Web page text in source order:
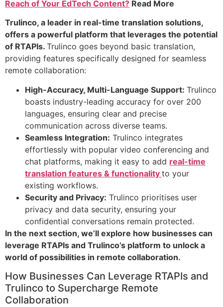
Reach of Your EdTech Content? Read More
Trulinco, a leader in real-time translation solutions,
offers a powerful platform that leverages the potential
of RTAPIs. Trulinco goes beyond basic translation,
providing features specifically designed for seamless
remote collaboration:
High-Accuracy, Multi-Language Support: Trulinco
boasts industry-leading accuracy for over 200
languages, ensuring clear and precise
communication across diverse teams.
Seamless Integration: Trulinco integrates
effortlessly with popular video conferencing and
chat platforms, making it easy to add real-time
translation features & functionality to your
existing workflows.
Security and Privacy: Trulinco prioritises user
privacy and data security, ensuring your
confidential conversations remain protected.
In the next section, we’ll explore how businesses can
leverage RTAPIs and Trulinco’s platform to unlock a
world of possibilities in remote collaboration.
How Businesses Can Leverage RTAPIs and
Trulinco to Supercharge Remote
Collaboration